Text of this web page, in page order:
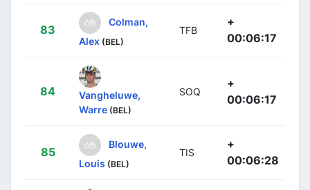
83
Colman,
Alex (BEL)
TFB
+
00:06:17
84
Vangheluwe,
Warre (BEL)
SOQ
+
00:06:17
85
Blouwe,
Louis (BEL)
TIS
+
00:06:28